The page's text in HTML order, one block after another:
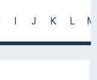
J K L M